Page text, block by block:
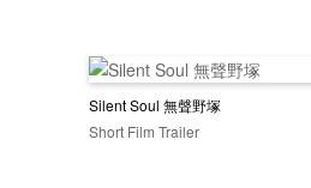
Silent Soul 無聲野塚
Short Film Trailer